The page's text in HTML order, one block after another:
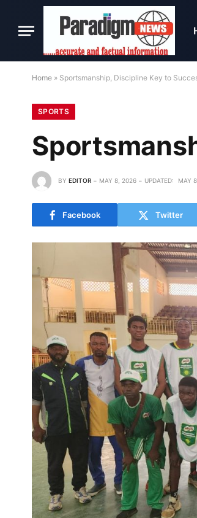
Home » Sportsmanship, Discipline Key to
SPORTS
BY EDITOR MAY 8, 2026 UPDATED: MAY
Facebook Twitter